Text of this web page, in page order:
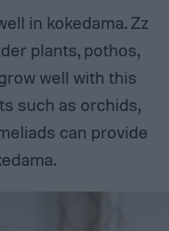
in kokedama. Zz
plants, pothos,
well with this
such as orchids,
can provide